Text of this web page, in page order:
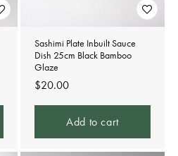
Sashimi Plate Inbuilt Sauce
Dish 25cm Black Bamboo
Glaze
Regular
price
$20.00
Add to cart